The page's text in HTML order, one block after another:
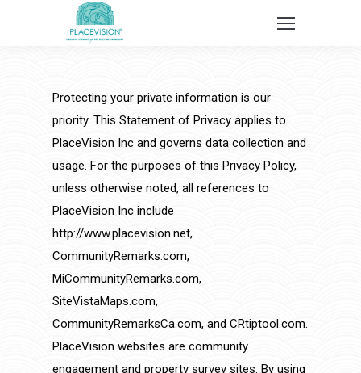
Protecting your private information is our
priority. This Statement of Privacy applies to
PlaceVision Inc and governs data collection and
usage. For the purposes of this Privacy Policy,
unless otherwise noted, all references to
PlaceVision Inc include
http://www.placevision.net,
CommunityRemarks.com,
MiCommunityRemarks.com,
SiteVistaMaps.com,
CommunityRemarksCa.com, and CRtiptool.com.
PlaceVision websites are community
engagement and property survey sites. By using